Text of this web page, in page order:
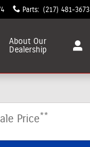
Parts: (217) 481-3673
About Our
Dealership
Price**